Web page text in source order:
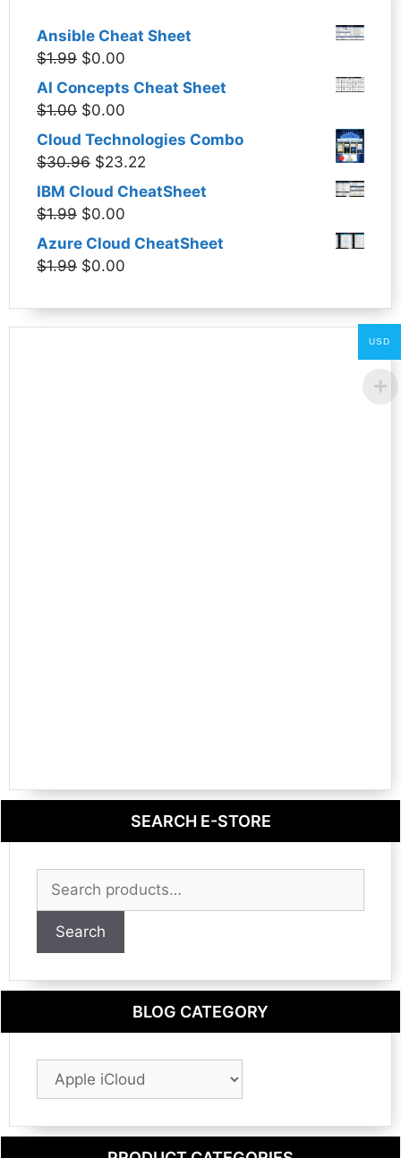
Ansible Cheat Sheet
$1.99 Original
was:
$0.00
price
AI Concepts Cheat Sheet
$1.00 Original
price
was:
$0.00
price
is:
Cloud Technologies Combo
$30.96 Original
price
was:
$23.22
price
IBM Cloud CheatSheet
$1.99 Original
price
was:
$0.00
price
Azure Cloud CheatSheet
$1.99 Original
was:
$1.99.
$0.00
is:
$0.00.
SEARCH E-STORE
for:
Search
BLOG CATEGORY
Blog
Category
USD